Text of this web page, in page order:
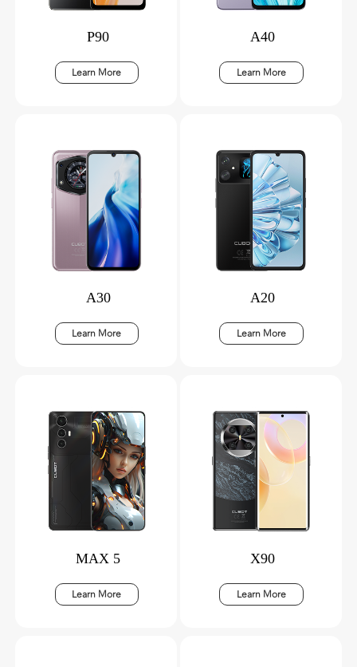
P90
Learn More
A40
Learn More
A30
Learn More
A20
Learn More
MAX 5
Learn More
X90
Learn More